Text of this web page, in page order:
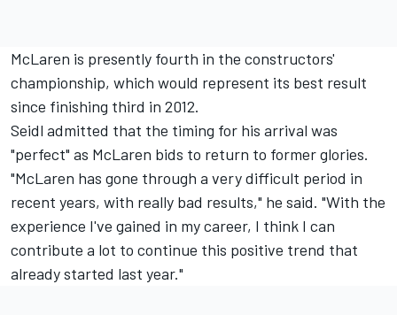
McLaren is presently fourth in the constructors'
championship, which would represent its best result
since finishing third in 2012.
Seidl admitted that the timing for his arrival was
"perfect" as McLaren bids to return to former glories.
"McLaren has gone through a very difficult period in
recent years, with really bad results," he said. "With the
experience I've gained in my career, I think I can
contribute a lot to continue this positive trend that
already started last year."